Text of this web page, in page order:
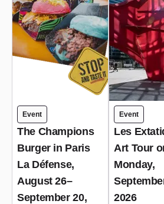
Event
The Champions
Burger in Paris
La Défense,
August 26–
September 20,
Event
Les
Art Tour
Monday,
2026